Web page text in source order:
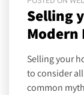
Selling
Modern
Selling your
to consider
common